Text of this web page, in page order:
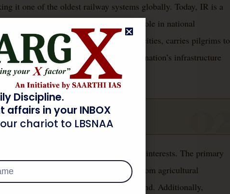
it one of the oldest railway systems globally. Today, IR is a
workforce and playing a pivotal role in national
connects remote villages to bustling cities, carries pilgrims to
its foundational importance to the nation’s infrastructure
CONTEXT
British economic and administrative interests. The primary
of raw materials like cotton and jute from agricultural
of finished British goods inland. Additionally,
Discipline.
affairs in your INBOX
chariot to LBSNAA